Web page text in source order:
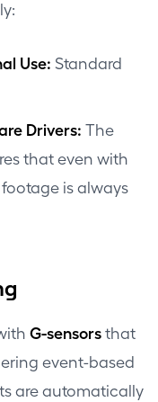
Use: Standard
Drivers: The
that even with
is always
G-sensorsthat
event-based
are automatically